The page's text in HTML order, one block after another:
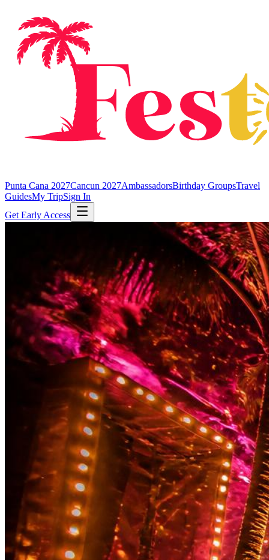
Punta Cana 2027Cancun 2027AmbassadorsBirthday GroupsTravel
GuidesMy TripSign In
Get Early Access